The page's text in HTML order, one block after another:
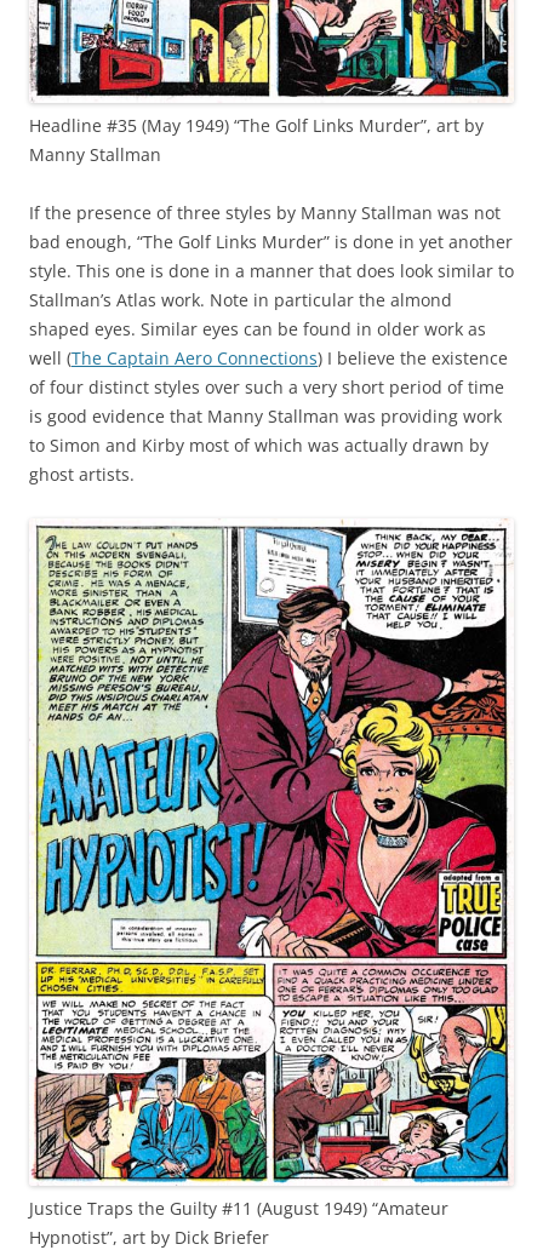
Headline #35 (May 1949) “The Golf Links Murder”, art by
Manny Stallman
If the presence of three styles by Manny Stallman was not
bad enough, “The Golf Links Murder” is done in yet another
style. This one is done in a manner that does look similar to
Stallman’s Atlas work. Note in particular the almond
shaped eyes. Similar eyes can be found in older work as
well (The Captain Aero Connections) I believe the existence
of four distinct styles over such a very short period of time
is good evidence that Manny Stallman was providing work
to Simon and Kirby most of which was actually drawn by
ghost artists.
Justice Traps the Guilty #11 (August 1949) “Amateur
Hypnotist”, art by Dick Briefer